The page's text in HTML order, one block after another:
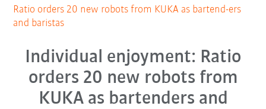
Ratio orders 20 new robots from KUKA as bartend-ers
and baristas
Individual enjoyment: Ratio
orders 20 new robots from
KUKA as bartenders and